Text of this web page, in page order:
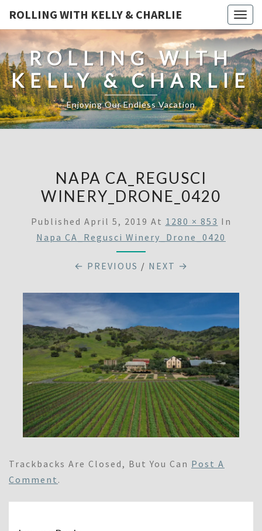
ROLLING WITH KELLY & CHARLIE
ROLLING WITH
KELLY & CHARLIE
Enjoying Our Endless Vacation
NAPA CA_REGUSCI
WINERY_DRONE_0420
Published April 5, 2019 At 1280 × 853 In
Napa CA_Regusci Winery_Drone_0420
← PREVIOUS / NEXT →
Trackbacks Are Closed, But You Can Post A
Comment .